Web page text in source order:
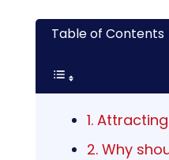
Table of Contents
1.
2. Why